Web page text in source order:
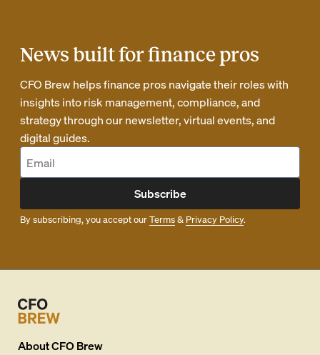
News built for finance pros
CFO Brew helps finance pros navigate their roles with
insights into risk management, compliance, and
strategy through our newsletter, virtual events, and
digital guides.
Subscribe
By subscribing, you accept ourTerms& Privacy Policy.
AboutCFO Brew